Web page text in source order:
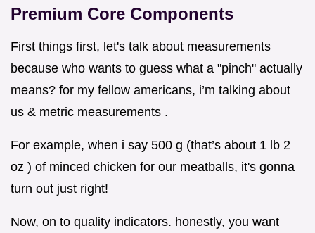
Premium Core Components
First things first, let's talk about measurements
because who wants to guess what a "pinch" actually
means? for my fellow americans, i’m talking about
us & metric measurements .
For example, when i say 500 g (that’s about 1 lb 2
oz ) of minced chicken for our meatballs, it's gonna
turn out just right!
Now, on to quality indicators. honestly, you want